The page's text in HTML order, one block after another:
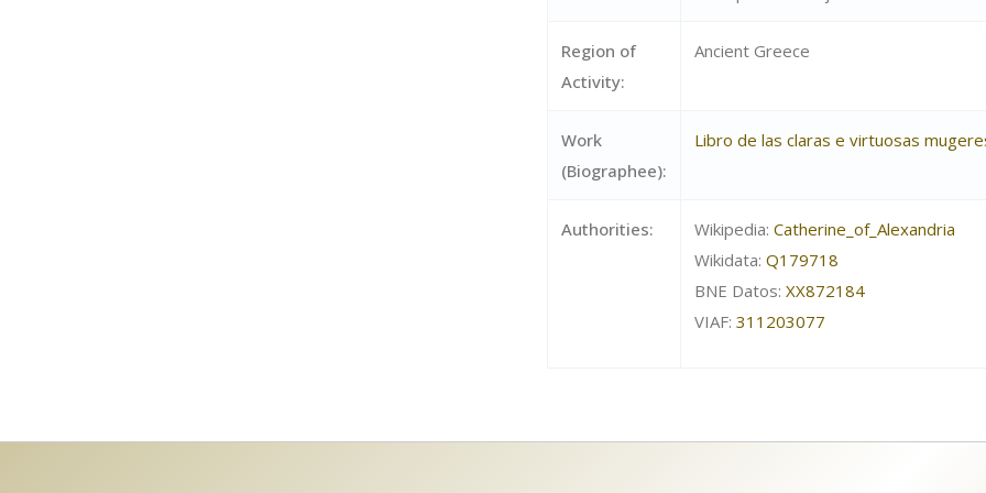
Region of
Activity:
Ancient Greece
Work
(Biographee):
Libro de las claras e virtuosas
Authorities: Wikipedia: Catherine_of_Alexandria
Wikidata: Q179718
BNE Datos: XX872184
VIAF: 311203077